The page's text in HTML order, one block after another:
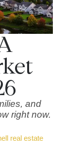
and
right now.
real estate